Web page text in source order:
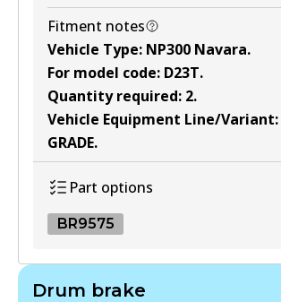
Fitment notes
Vehicle Type: NP300 Navara.
For model code: D23T.
Quantity required: 2.
Vehicle Equipment Line/Variant:
GRADE.
Part options
BR9575
Drum brake